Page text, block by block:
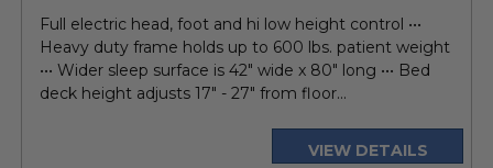
Full electric head, foot and hi low height control •••
Heavy duty frame holds up to 600 lbs. patient weight
••• Wider sleep surface is 42" wide x 80" long ••• Bed
deck height adjusts 17" - 27" from floor...
VIEW DETAILS